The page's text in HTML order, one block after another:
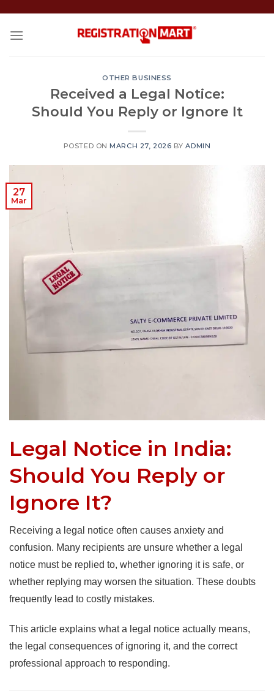
content
OTHER BUSINESS
Received a Legal Notice:
Should You Reply or Ignore It
POSTED ONMARCH 27, 2026 BYADMIN
27
Mar
Legal Notice in India:
Should You Reply or
Ignore It?
Receiving a legal notice often causes anxiety and
confusion. Many recipients are unsure whether a legal
notice must be replied to, whether ignoring it is safe, or
whether replying may worsen the situation. These doubts
frequently lead to costly mistakes.
This article explains what a legal notice actually means,
the legal consequences of ignoring it, and the correct
professional approach to responding.